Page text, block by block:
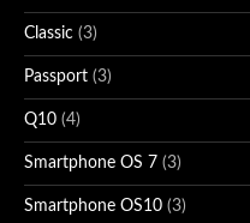
Classic (3)
Passport (3)
Q10 (4)
Smartphone OS 7 (3)
Smartphone OS10 (3)